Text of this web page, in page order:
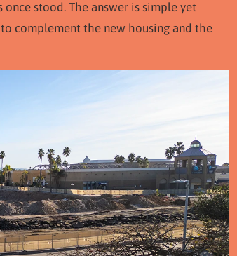
stood. The answer is simple yet
complement the new housing and the